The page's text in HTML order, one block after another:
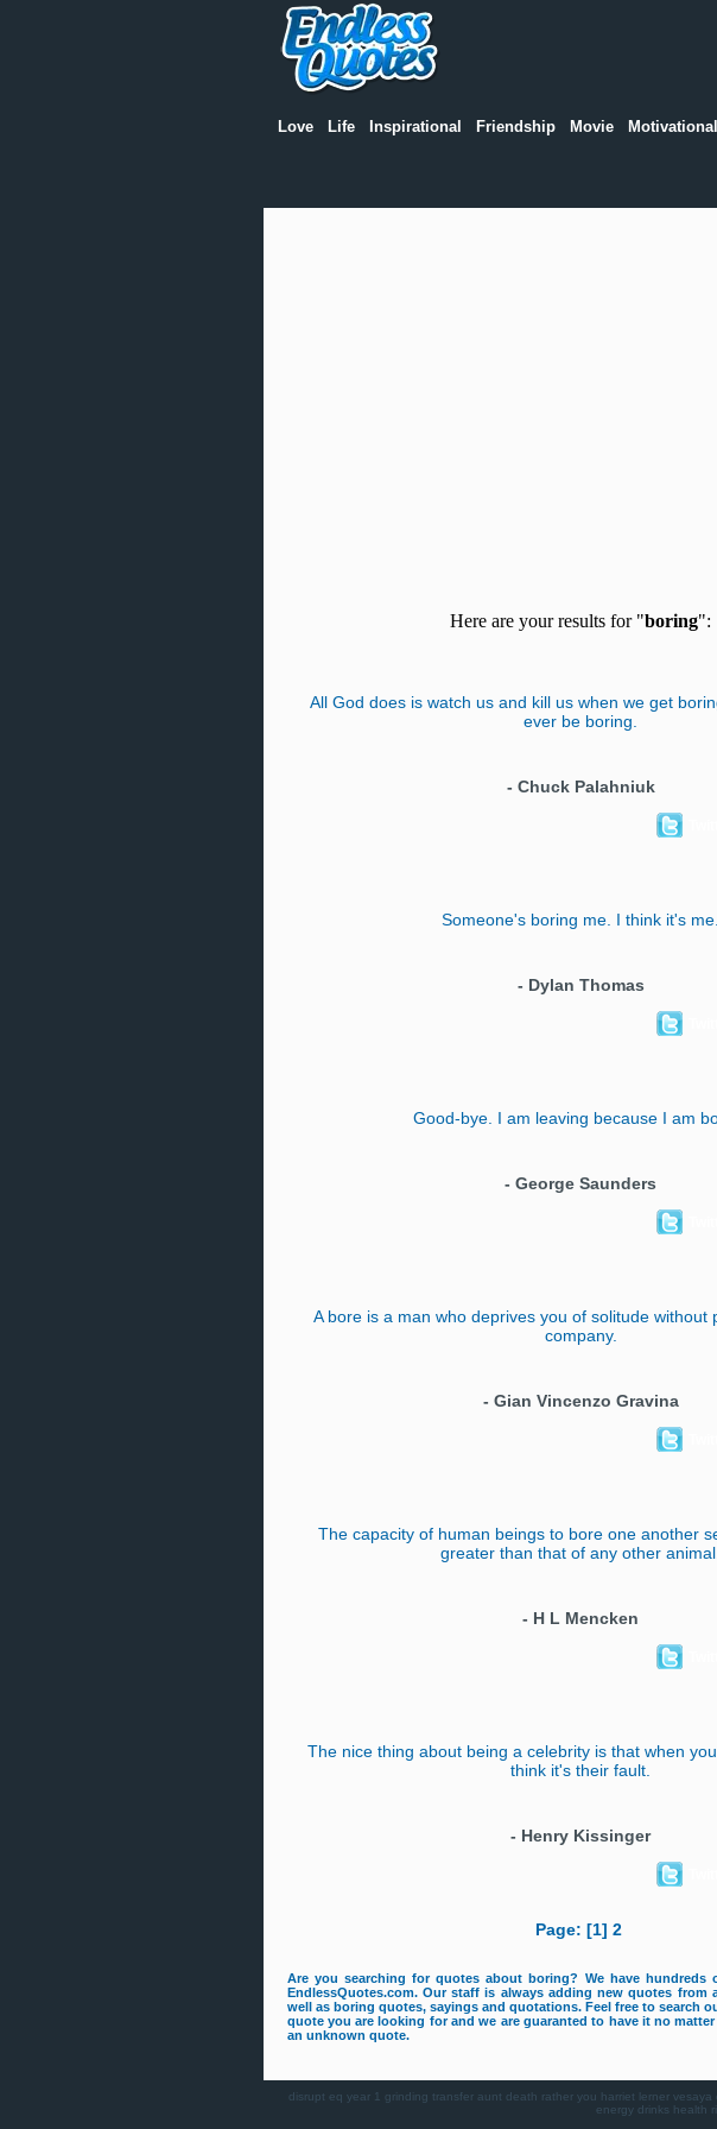
Love Life Inspirational Friendship Movie Motivational
Here are your results for "boring":
All God does is watch us and kill us when we get
ever be boring.
- Chuck Palahniuk
Someone's boring me. I think it's me.
- Dylan Thomas
Good-bye. I am leaving because I am
- George Saunders
A bore is a man who deprives you of solitude without
company.
- Gian Vincenzo Gravina
The capacity of human beings to bore one another
greater than that of any other animal.
- H L Mencken
The nice thing about being a celebrity is that when
think it's their fault.
- Henry Kissinger
Page: [1] 2
Are you searching for quotes about boring? We have hundreds
EndlessQuotes.com. Our staff is always adding new quotes from
well as boring quotes, sayings and quotations. Feel free to search
quote you are looking for and we are guaranted to have it no
an unknown quote.
disrupt eq year 1 grinding transfer aunt death rather you harriet lerner vesaya
energy drinks health